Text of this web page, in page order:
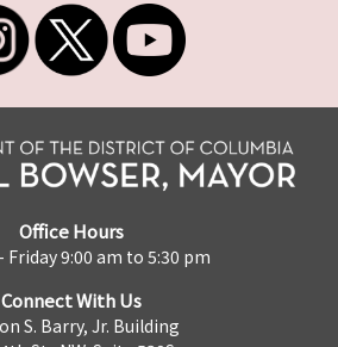
Office Hours
Friday 9:00 am to 5:30 pm
Connect With Us
S. Barry, Jr. Building